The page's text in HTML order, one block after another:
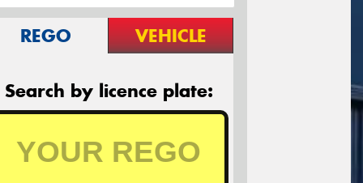
REGO VEHICLE
Search by licence plate: